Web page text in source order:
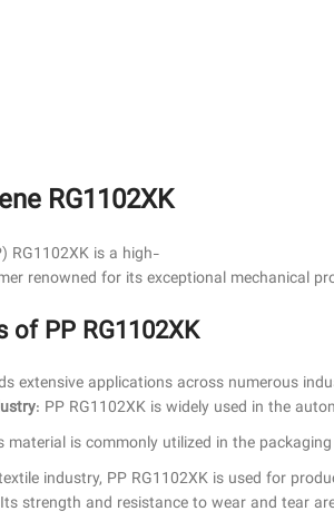
RG1102XK
RG1102XK is a high-
renowned for its exceptional mechanical
of PP RG1102XK
extensive applications across numerous
: PP RG1102XK is widely used in the
material is commonly utilized in the
industry, PP RG1102XK is used for
strength and resistance to wear and tear